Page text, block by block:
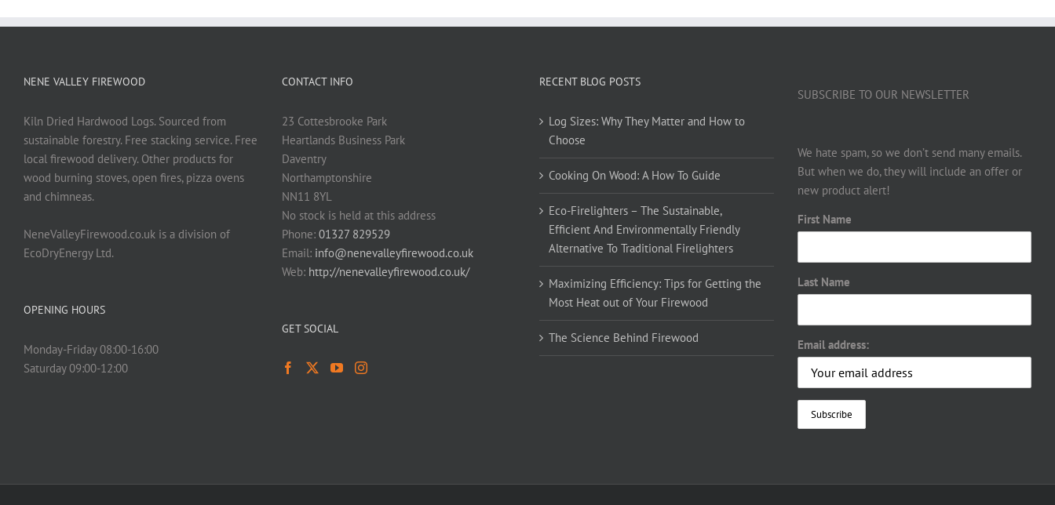
NENE VALLEY FIREWOOD
Kiln Dried Hardwood Logs. Sourced from
sustainable forestry. Free stacking service. Free
local firewood delivery. Other products for
wood burning stoves, open fires, pizza ovens
and chimneas.
NeneValleyFirewood.co.uk is a division of
EcoDryEnergy Ltd.
OPENING HOURS
Monday-Friday 08:00-16:00
Saturday 09:00-12:00
CONTACT INFO
23 Cottesbrooke Park
Heartlands Business Park
Daventry
Northamptonshire
NN11 8YL
No stock is held at this address
Phone: 01327 829529
Email: info@nenevalleyfirewood.co.uk
Web: http://nenevalleyfirewood.co.uk/
GET SOCIAL
RECENT BLOG POSTS
Log Sizes: Why They Matter and How to
Choose
Cooking On Wood: A How To Guide
Eco-Firelighters – The Sustainable,
Efficient And Environmentally Friendly
Alternative To Traditional Firelighters
Maximizing Efficiency: Tips for Getting the
Most Heat out of Your Firewood
The Science Behind Firewood
SUBSCRIBE TO OUR NEWSLETTER
We hate spam, so we don’t send many emails.
But when we do, they will include an offer or
new product alert!
First Name
Last Name
Email address: